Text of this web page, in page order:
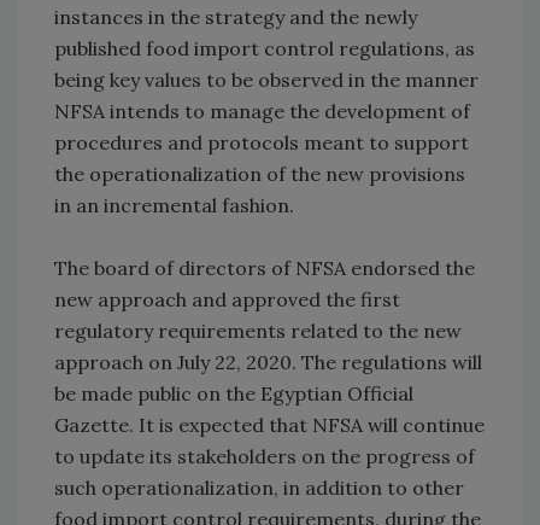
instances in the strategy and the newly
published food import control regulations, as
being key values to be observed in the manner
NFSA intends to manage the development of
procedures and protocols meant to support
the operationalization of the new provisions
in an incremental fashion.
The board of directors of NFSA endorsed the
new approach and approved the first
regulatory requirements related to the new
approach on July 22, 2020. The regulations will
be made public on the Egyptian Official
Gazette. It is expected that NFSA will continue
to update its stakeholders on the progress of
such operationalization, in addition to other
food import control requirements, during the